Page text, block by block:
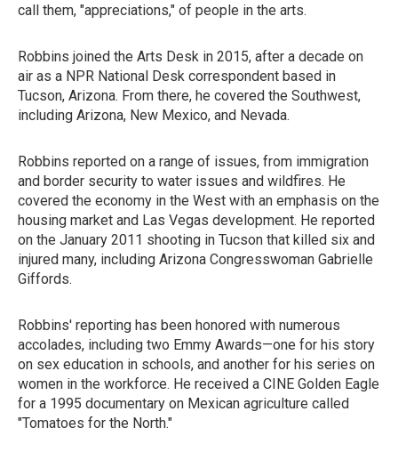
call them, "appreciations," of people in the arts.
Robbins joined the Arts Desk in 2015, after a decade on
air as a NPR National Desk correspondent based in
Tucson, Arizona. From there, he covered the Southwest,
including Arizona, New Mexico, and Nevada.
Robbins reported on a range of issues, from immigration
and border security to water issues and wildfires. He
covered the economy in the West with an emphasis on the
housing market and Las Vegas development. He reported
on the January 2011 shooting in Tucson that killed six and
injured many, including Arizona Congresswoman Gabrielle
Giffords.
Robbins' reporting has been honored with numerous
accolades, including two Emmy Awards—one for his story
on sex education in schools, and another for his series on
women in the workforce. He received a CINE Golden Eagle
for a 1995 documentary on Mexican agriculture called
"Tomatoes for the North."